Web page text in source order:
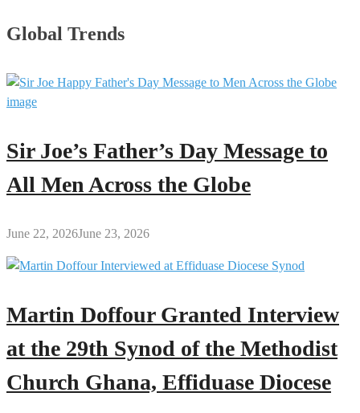
Global Trends
Sir Joe’s Father’s Day Message to
All Men Across the Globe
June 22, 2026June 23, 2026
Martin Doffour Granted Interview
at the 29th Synod of the Methodist
Church Ghana, Effiduase Diocese